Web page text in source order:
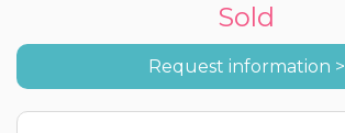
Sold
Request information >